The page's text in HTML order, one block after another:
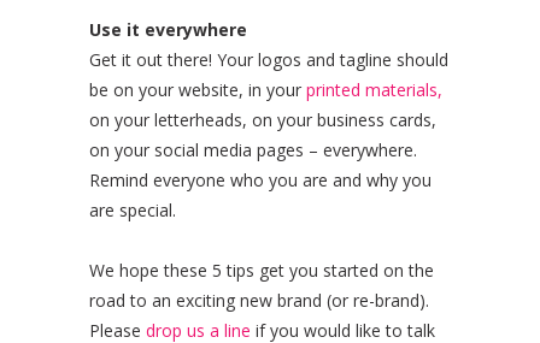
Use it everywhere
Get it out there! Your logos and tagline should
be on your website, in your printed materials,
on your letterheads, on your business cards,
on your social media pages – everywhere.
Remind everyone who you are and why you
are special.
We hope these 5 tips get you started on the
road to an exciting new brand (or re-brand).
Please drop us a line if you would like to talk